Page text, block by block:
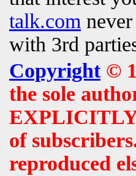
talk.com
with 3rd
Copyright©
the sole
of
reproduced